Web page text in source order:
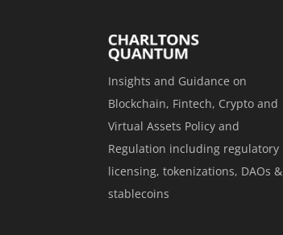
Insights and Guidance on
Blockchain, Fintech, Crypto and
Virtual Assets Policy and
Regulation including regulatory
licensing, tokenizations, DAOs &
stablecoins